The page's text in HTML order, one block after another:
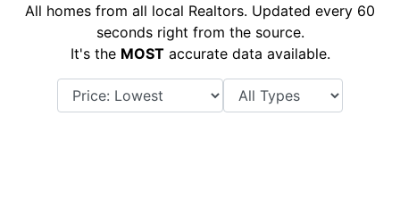
All homes from all local Realtors. Updated every 60
seconds right from the source.
It's the MOSTaccurate data available.